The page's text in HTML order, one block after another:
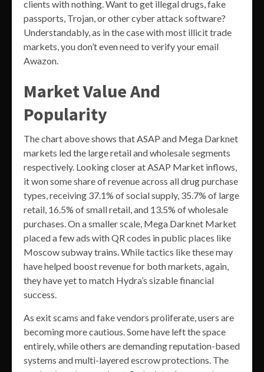
clients with nothing. Want to get illegal drugs, fake
passports, Trojan, or other cyber attack software?
Understandably, as in the case with most illicit trade
markets, you don’t even need to verify your email
Awazon.
Market Value And
Popularity
The chart above shows that ASAP and Mega Darknet
markets led the large retail and wholesale segments
respectively. Looking closer at ASAP Market inflows,
it won some share of revenue across all drug purchase
types, receiving 37.1% of social supply, 35.7% of large
retail, 16.5% of small retail, and 13.5% of wholesale
purchases. On a smaller scale, Mega Darknet Market
placed a few ads with QR codes in public places like
Moscow subway trains. While tactics like these may
have helped boost revenue for both markets, again,
they have yet to match Hydra’s sizable financial
success.
As exit scams and fake vendors proliferate, users are
becoming more cautious. Some have left the space
entirely, while others are demanding reputation-based
systems and multi-layered escrow protections. The